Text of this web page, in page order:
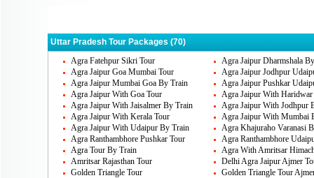
Uttar Pradesh Tour Packages (70)
Agra Fatehpur Sikri Tour
Agra Jaipur Dharmshala
Agra Jaipur Goa Mumbai Tour
Agra Jaipur Jodhpur
Agra Jaipur Mumbai Goa By Train
Agra Jaipur Pushkar
Agra Jaipur With Goa Tour
Agra Jaipur With
Agra Jaipur With Jaisalmer By Train
Agra Jaipur With Jodhpur
Agra Jaipur With Kerala Tour
Agra Jaipur With Mumbai
Agra Jaipur With Udaipur By Train
Agra Khajuraho Varanasi
Agra Ranthambhore Pushkar Tour
Agra Ranthambhore
Agra Tour By Train
Agra With Amritsar
Amritsar Rajasthan Tour
Delhi Agra Jaipur Ajmer
Golden Triangle Tour
Golden Triangle Tour